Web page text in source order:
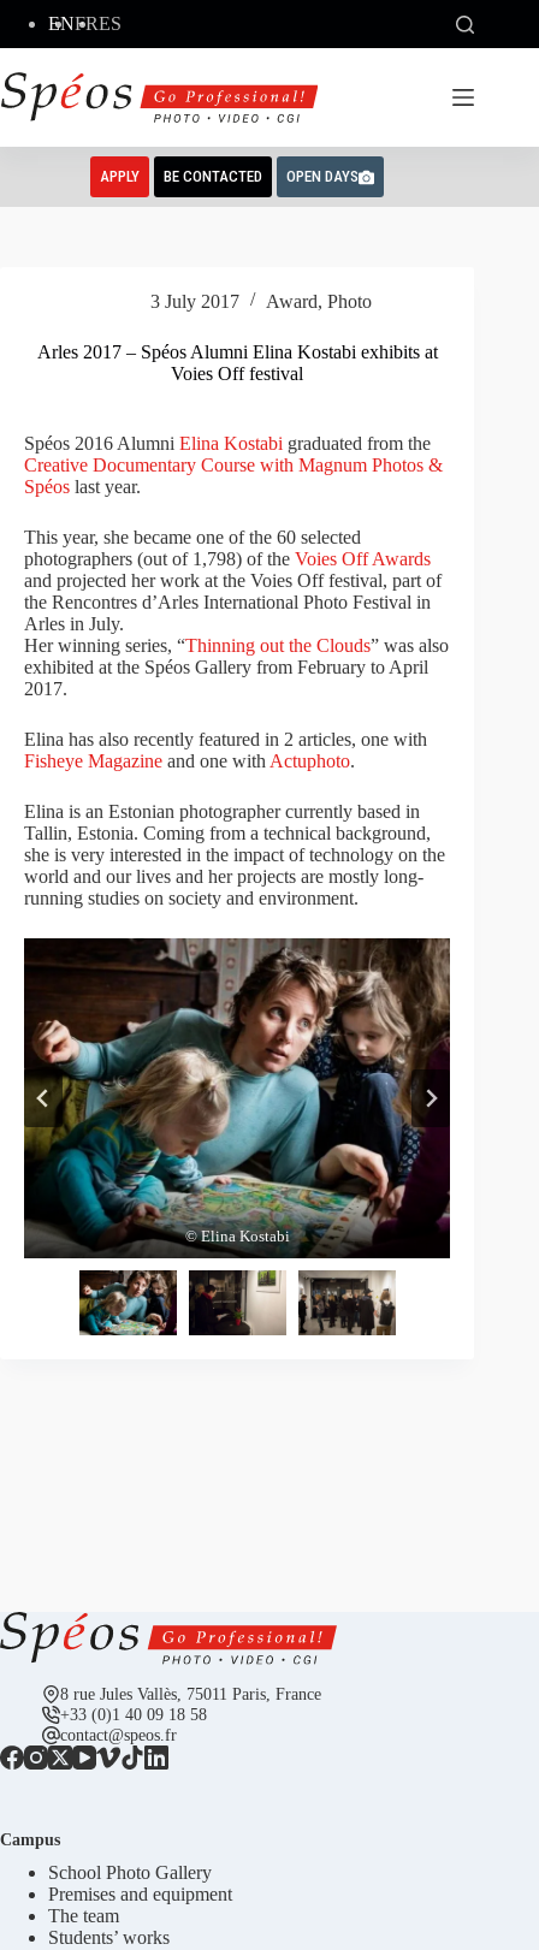
content
ENFRES
APPLY BE CONTACTED OPEN DAYS
3 July 2017 Award,Photo
Arles 2017 – Spéos Alumni Elina Kostabi exhibits at
Voies Off festival
Spéos 2016 Alumni Elina Kostabi graduated from the
Creative Documentary Course with Magnum Photos &
Spéos last year.
This year, she became one of the 60 selected
photographers (out of 1,798) of the Voies Off Awards
and projected her work at the Voies Off festival, part of
the Rencontres d’Arles International Photo Festival in
Arles in July.
Her winning series, “Thinning out the Clouds” was also
exhibited at the Spéos Gallery from February to April
2017.
Elina has also recently featured in 2 articles, one with
Fisheye Magazine and one with Actuphoto.
Elina is an Estonian photographer currently based in
Tallin, Estonia. Coming from a technical background,
she is very interested in the impact of technology on the
world and our lives and her projects are mostly long-
running studies on society and environment.
© Elina Kostabi
8 rue Jules Vallès, 75011 Paris, France
+33 (0)1 40 09 18 58
contact@speos.fr
Campus
School Photo Gallery
Premises and equipment
The team
Students’ works